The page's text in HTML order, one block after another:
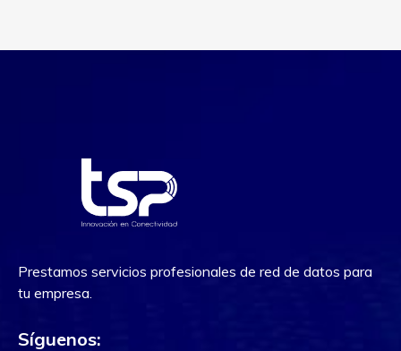
Prestamos servicios profesionales de red de datos para
tu empresa.
Síguenos: